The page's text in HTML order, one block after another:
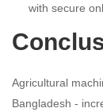
with secure
Agricultural
Bangladesh -